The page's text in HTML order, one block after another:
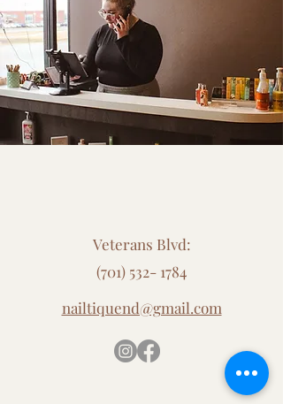
Veterans Blvd:
(701) 532- 1784
nailtiquend@gmail.com